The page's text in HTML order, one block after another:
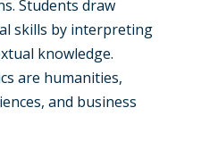
Students draw
skills by interpreting
knowledge.
are humanities,
and business